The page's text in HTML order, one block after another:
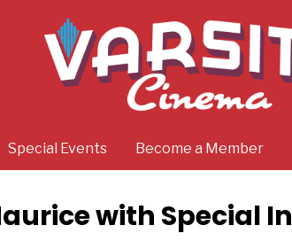
Special Events Become a Member
with Special